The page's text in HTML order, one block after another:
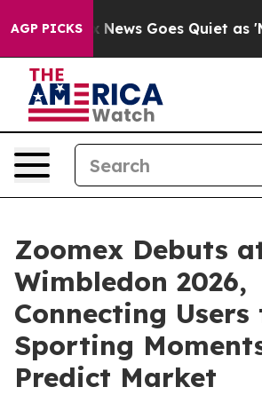
AGP PICKS
Fox News Goes Quiet as 'Maga
Zoomex Debuts
Wimbledon 2026,
Connecting
Sporting
Predict Market